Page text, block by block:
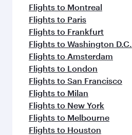
Flights to Montreal
Flights to Paris
Flights to Frankfurt
Flights to Washington D.C.
Flights to Amsterdam
Flights to London
Flights to San Francisco
Flights to Milan
Flights to New York
Flights to Melbourne
Flights to Houston